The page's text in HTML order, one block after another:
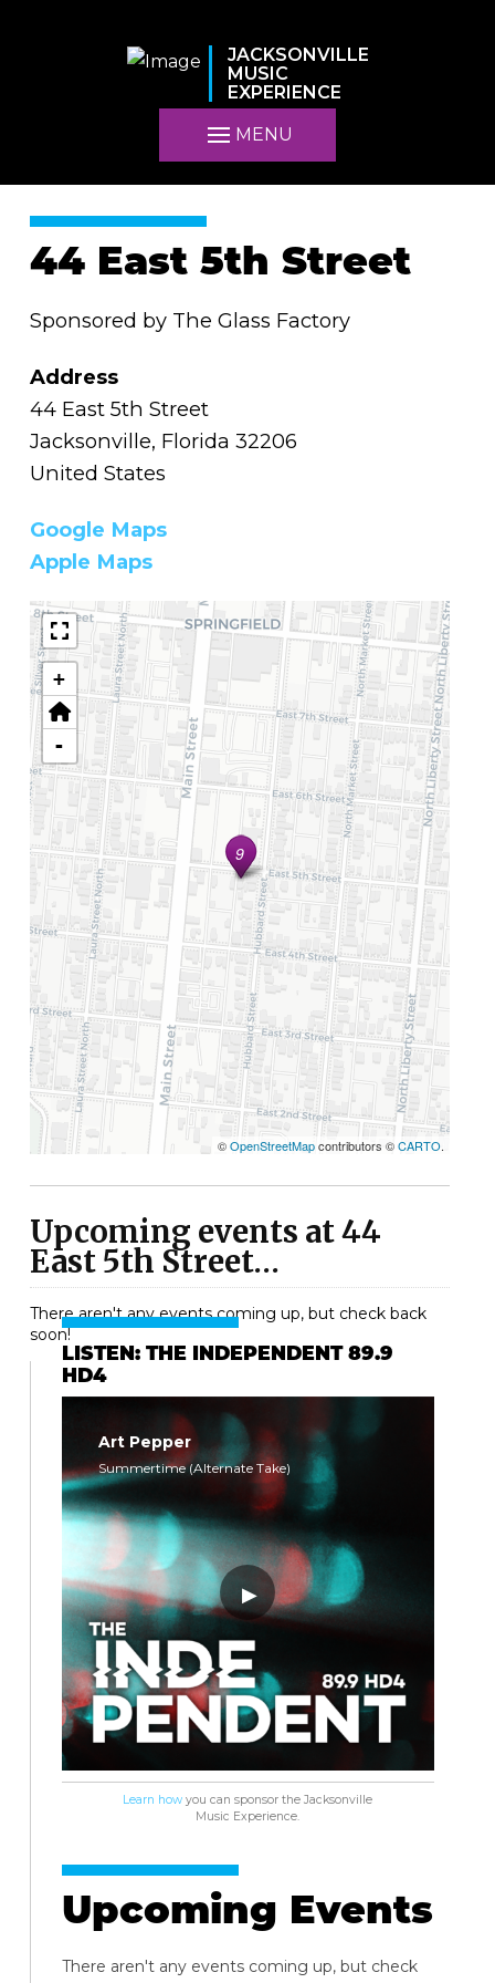
JACKSONVILLE
MUSIC
EXPERIENCE
MENU
44 East 5th Street
Sponsored by The Glass Factory
Address
44 East 5th Street
Jacksonville, Florida 32206
United States
Google Maps
Apple Maps
+
-
©OpenStreetMapcontributors ©CARTO.
Upcoming events at 44
East 5th Street…
There aren't any events coming up, but check back
soon!
LISTEN: THE INDEPENDENT 89.9
HD4
Art Pepper
Summertime (Alternate Take)
Learn how you can sponsor the Jacksonville
Music Experience.
Upcoming Events
There aren't any events coming up, but check